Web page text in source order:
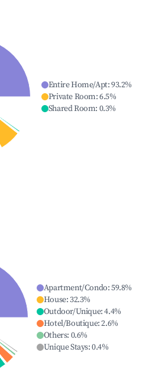
Entire Home/Apt:93.2%
Private Room:6.5%
Shared Room: 0.3%
Apartment/Condo:59.8%
House:32.3%
Outdoor/Unique:4.4%
Hotel/Boutique:2.6%
Others: 0.6%
Unique Stays:0.4%